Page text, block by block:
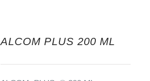
ALCOM PLUS 200 ML